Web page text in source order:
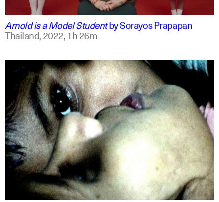
thai
english
Arnold is a Model StudentbySorayos Prapapan
Thailand,2022,1h 26m
bengali
english +1